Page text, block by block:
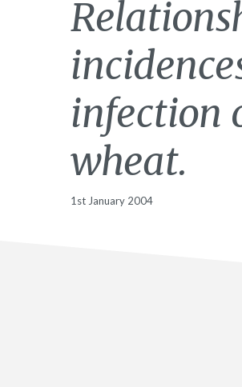
infection
wheat.
1st January 2004